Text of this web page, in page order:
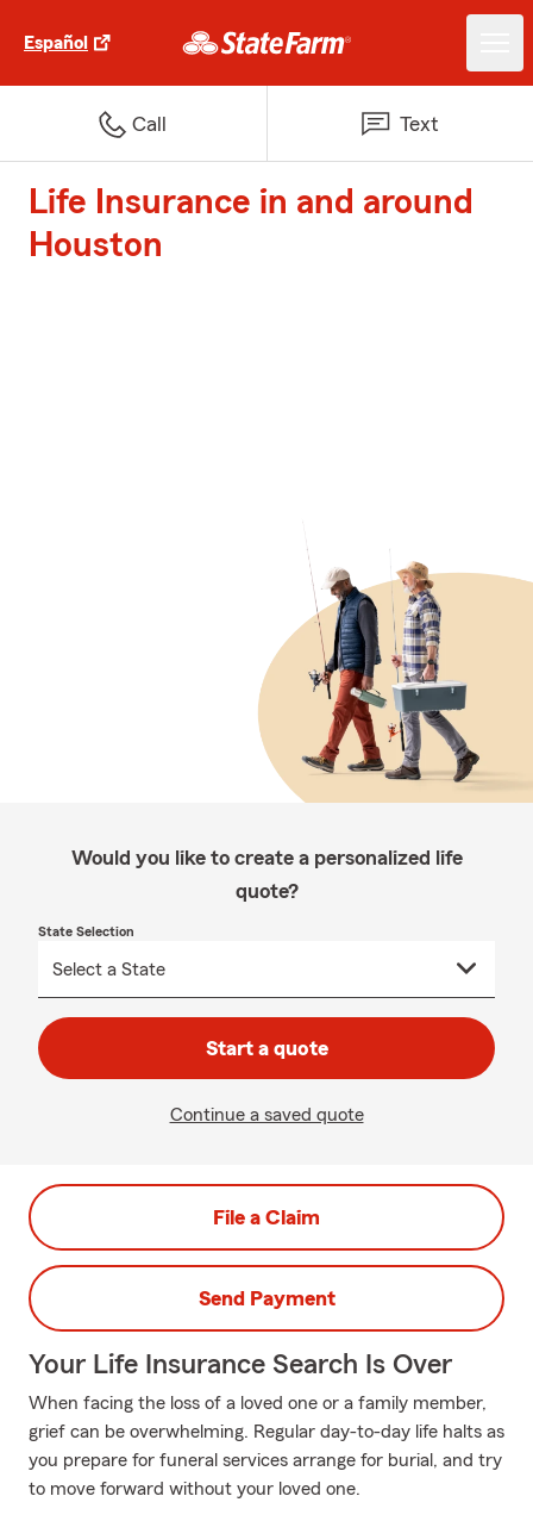
Español
Call Text
Life Insurance in and around
Houston
Would you like to create a personalized life
quote?
State Selection
Start a quote
Continue a saved quote
File a Claim
Send Payment
Your Life Insurance Search Is Over
When facing the loss of a loved one or a family member,
grief can be overwhelming. Regular day-to-day life halts as
you prepare for funeral services arrange for burial, and try
to move forward without your loved one.